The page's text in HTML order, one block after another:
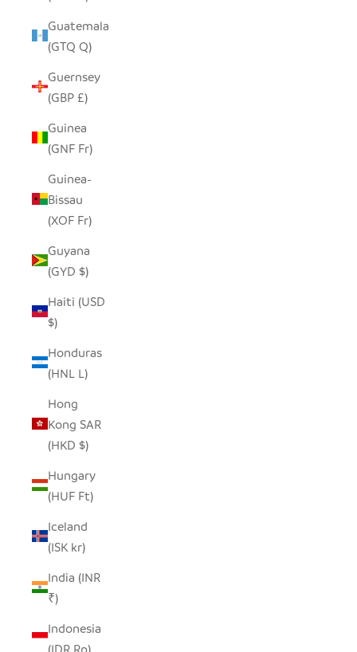
Guatemala
(GTQ Q)
Guernsey
(GBP £)
Guinea
(GNF Fr)
Guinea-
Bissau
(XOF Fr)
Guyana
(GYD $)
Haiti (USD
$)
Honduras
(HNL L)
Hong
Kong SAR
(HKD $)
Hungary
(HUF Ft)
Iceland
(ISK kr)
India (INR
₹)
Indonesia
(IDR Rp)